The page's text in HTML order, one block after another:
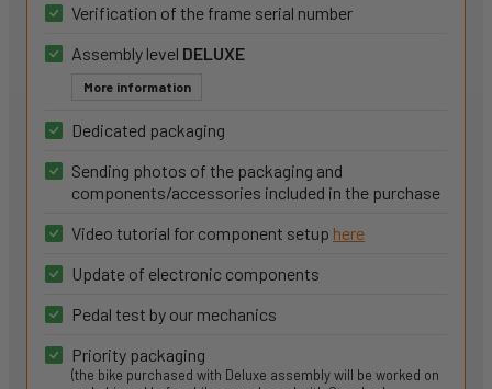
Verification of the frame serial number
Assembly level DELUXE
More information
Dedicated packaging
Sending photos of the packaging and
components/accessories included in the purchase
Video tutorial for component setup here
Update of electronic components
Pedal test by our mechanics
Priority packaging
(the bike purchased with Deluxe assembly will be worked on